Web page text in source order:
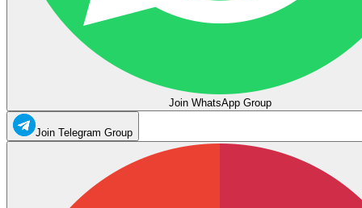
Join WhatsApp Group
Join Telegram Group